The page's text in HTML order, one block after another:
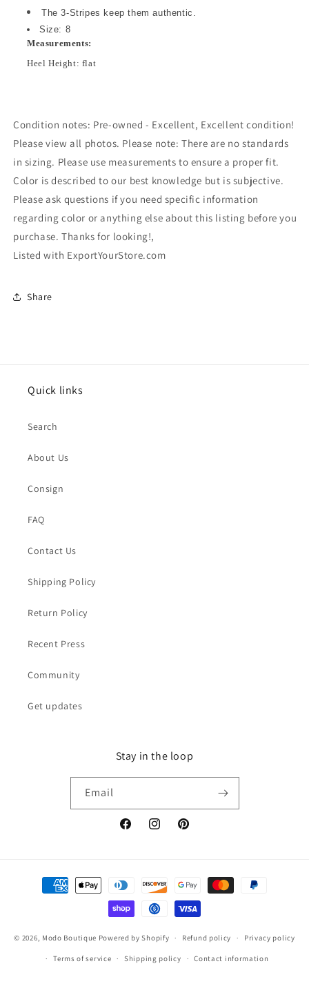
The 3-Stripes keep them authentic.
Size: 8
Measurements:
Heel Height: flat
Condition notes: Pre-owned - Excellent, Excellent condition!
Please view all photos. Please note: There are no standards
in sizing. Please use measurements to ensure a proper fit.
Color is described to our best knowledge but is subjective.
Please ask questions if you need specific information
regarding color or anything else about this listing before you
purchase. Thanks for looking!,
Listed with ExportYourStore.com
Share
Quick links
Search
About Us
Consign
FAQ
Contact Us
Shipping Policy
Return Policy
Recent Press
Community
Get updates
Stay in the loop
Email
FacebookInstagramPinterest
Payment
methods
© 2026, Modo Boutique Powered by Shopify Refund policy Privacy policy
Terms of service Shipping policy Contact information